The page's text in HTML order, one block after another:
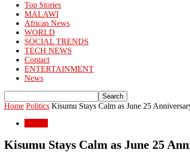
Top Stories
MALAWI
African News
WORLD
SOCIAL TRENDS
TECH NEWS
Contact
ENTERTAINMENT
News
Home Politics Kisumu Stays Calm as June 25
Kisumu Stays Calm as June 25